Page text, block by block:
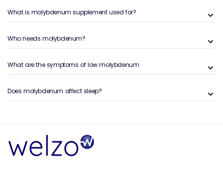
oxidase. These enzyme systems support the
dietary compounds and the neutralisation of natural
metabolic by-products.
Molybdenum supplements provide a precise daily
often used by individuals with restricted diets or
those looking to support overall metabolic balance.
Molybdenum Collection
Supports enzyme systems responsible for
What is molybdenum supplement used for?
Who needs molybdenum?
What are the symptoms of low molybdenum
Does molybdenum affect sleep?